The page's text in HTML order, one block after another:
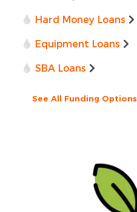
Hard Money Loans
Equipment Loans
SBA Loans
See All Funding Options